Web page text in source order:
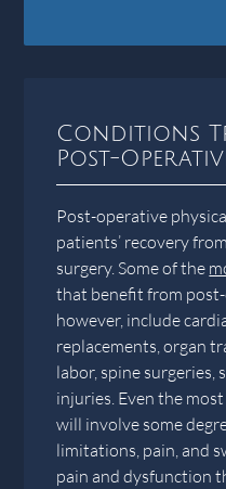
Conditions
Post-
Post-operative
patients’ recovery
surgery. Some of the
that benefit from
however, include
replacements, organ
labor, spine surgeries,
injuries. Even the
will involve some
limitations, pain, and
pain and dysfunction